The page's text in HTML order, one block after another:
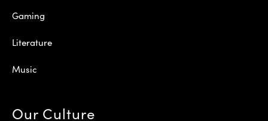
Gaming
Literature
Music
Our Culture